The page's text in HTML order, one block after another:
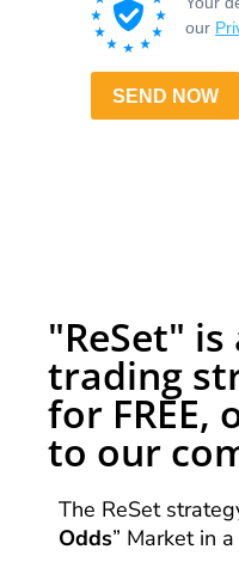
"ReSet"
trading
for FREE,
to our
The ReSet
Odds” Market in